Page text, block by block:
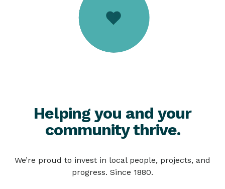
Helping you and your
community thrive.
We’re proud to invest in local people, projects, and
progress. Since 1880.